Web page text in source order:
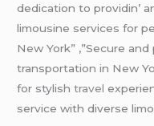
dеdication to providin’
limousine services for
New York” ,”Secure
transportation in New
for stylishtravel
service with diverse